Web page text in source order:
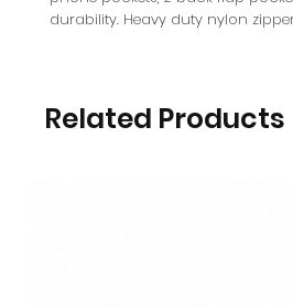
durability. Heavy duty nylon
Related Products